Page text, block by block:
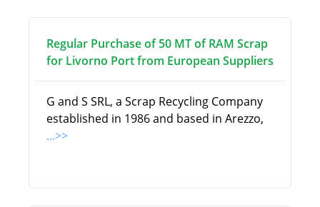
Regular Purchase of 50 MT of RAM Scrap
for Livorno Port from European Suppliers
G and S SRL, a Scrap Recycling Company
established in 1986 and based in Arezzo,
...>>